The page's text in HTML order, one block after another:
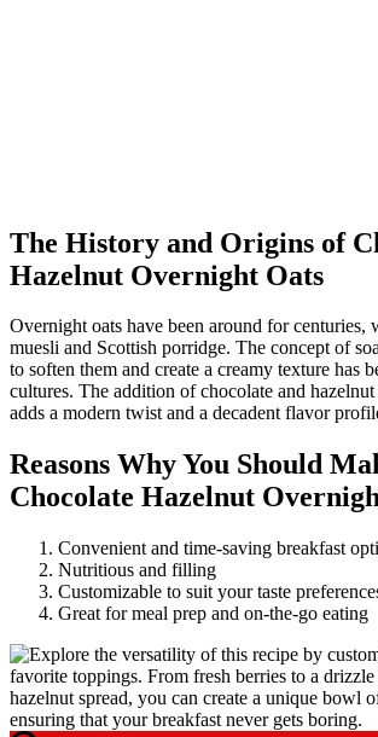
The History and Origins of
Hazelnut Overnight Oats
Overnight oats have been around for centuries,
muesli and Scottish porridge. The concept of
to soften them and create a creamy texture has
cultures. The addition of chocolate and
adds a modern twist and a decadent flavor
Reasons Why You Should
Chocolate Hazelnut
Convenient and time-saving breakfast
Nutritious and filling
Customizable to suit your taste
Great for meal prep and on-the-go eating